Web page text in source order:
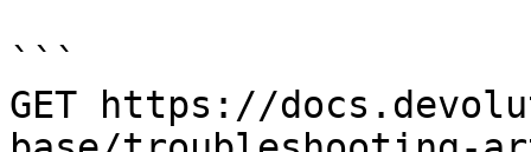
```
GET https://